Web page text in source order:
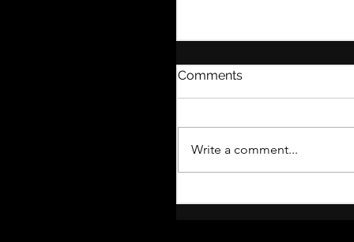
MENTOR: A Fresh
Comments
Write a comment...